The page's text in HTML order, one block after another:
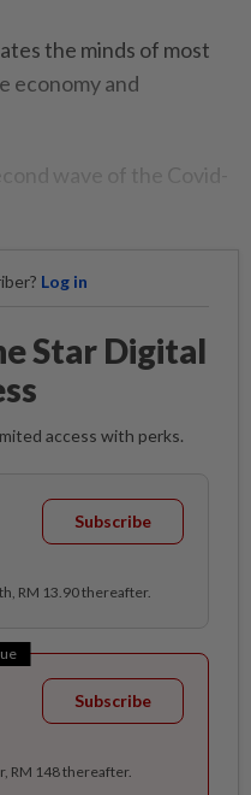
the minds of most
economy and
wave of the Covid-
Log in
Star Digital
access with perks.
Subscribe
RM 13.90 thereafter.
Subscribe
RM 148 thereafter.